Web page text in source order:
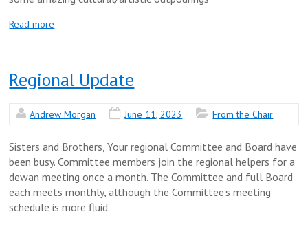
Read more
Regional Update
Andrew Morgan June 11, 2023 From the Chair
Sisters and Brothers, Your regional Committee and Board have
been busy. Committee members join the regional helpers for a
dewan meeting once a month. The Committee and full Board
each meets monthly, although the Committee’s meeting
schedule is more fluid.